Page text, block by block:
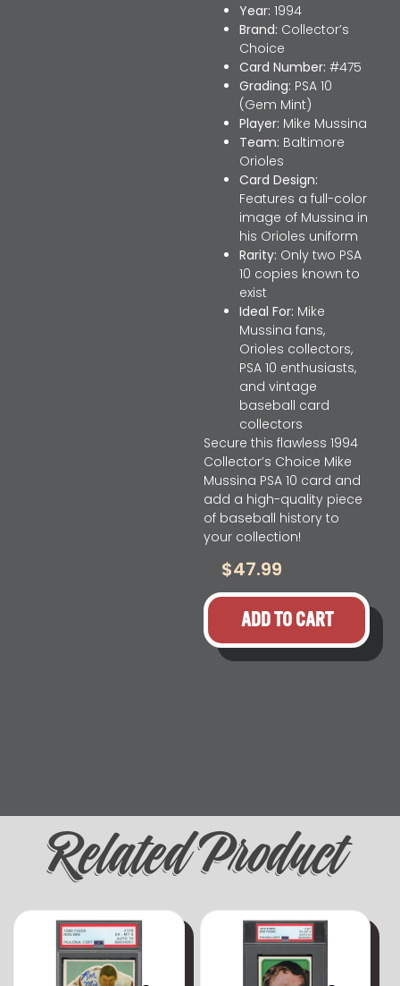
Year: 1994
Brand: Collector’s
Choice
Card Number: #475
Grading: PSA 10
(Gem Mint)
Player: Mike Mussina
Team: Baltimore
Orioles
Card Design:
Features a full-color
image of Mussina in
his Orioles uniform
Rarity: Only two PSA
10 copies known to
exist
Ideal For: Mike
Mussina fans,
Orioles collectors,
PSA 10 enthusiasts,
and vintage
baseball card
collectors
Secure this flawless 1994
Collector’s Choice Mike
Mussina PSA 10 card and
add a high-quality piece
of baseball history to
your collection!
$47.99
ADD TO CART
Related Product